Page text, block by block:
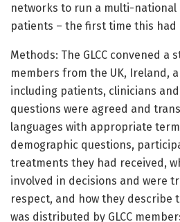
networks to run a multi-national
patients – the first time this
Methods: The GLCC convened a
members from the UK, Ireland,
including patients, clinicians and
questions were agreed and
languages with appropriate
demographic questions,
treatments they had received,
involved in decisions and were
respect, and how they describe
was distributed by GLCC